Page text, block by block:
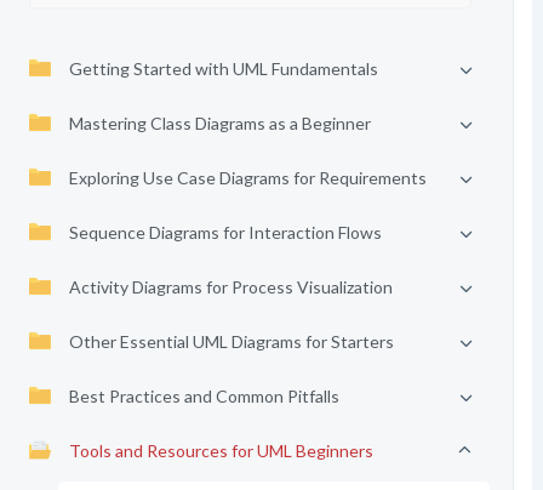
Getting Started with UML Fundamentals
Mastering Class Diagrams as a Beginner
Exploring Use Case Diagrams for Requirements
Sequence Diagrams for Interaction Flows
Activity Diagrams for Process Visualization
Other Essential UML Diagrams for Starters
Best Practices and Common Pitfalls
Tools and Resources for UML Beginners